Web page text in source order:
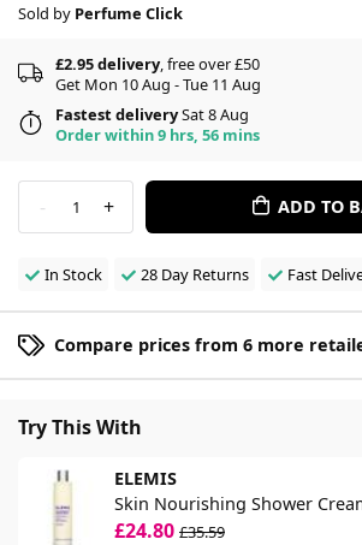
Sold by Perfume Click
£2.95 delivery, free over £50
Get Mon 10 Aug - Tue 11 Aug
Fastest deliverySat 8 Aug
Order within 9 hrs, 56 mins
- 1 + ADD TO
In Stock 28 Day Returns Fast
Compare prices from 6 more
Try This With
ELEMIS
Skin Nourishing Shower
£24.80 £35.59